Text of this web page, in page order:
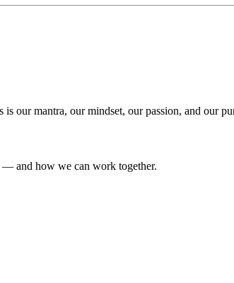
our mantra, our mindset, our passion, and our
and how we can work together.